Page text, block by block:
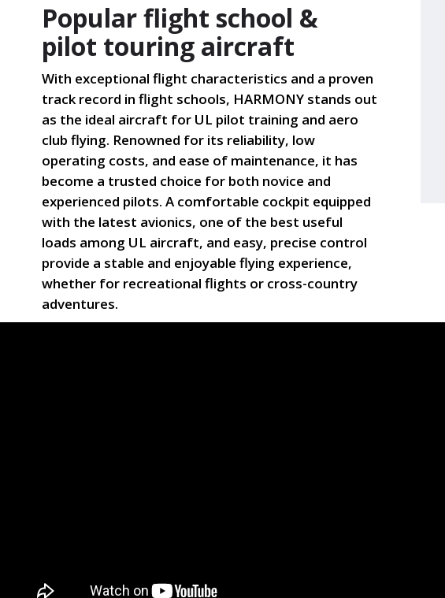
Popular flight school &
pilot touring aircraft
With exceptional flight characteristics and a proven
track record in flight schools, HARMONY stands out
as the ideal aircraft for UL pilot training and aero
club flying. Renowned for its reliability, low
operating costs, and ease of maintenance, it has
become a trusted choice for both novice and
experienced pilots. A comfortable cockpit equipped
with the latest avionics, one of the best useful
loads among UL aircraft, and easy, precise control
provide a stable and enjoyable flying experience,
whether for recreational flights or cross-country
adventures.